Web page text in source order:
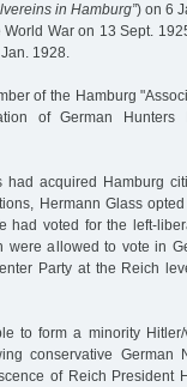
in Hamburg”) on 6
War on 13 Sept.
1928.
of the Hamburg
of German Hunters
had acquired Hamburg
Hermann Glass
had voted for the left-
were allowed to vote in
Party at the Reich
to form a minority
conservative German
of Reich President